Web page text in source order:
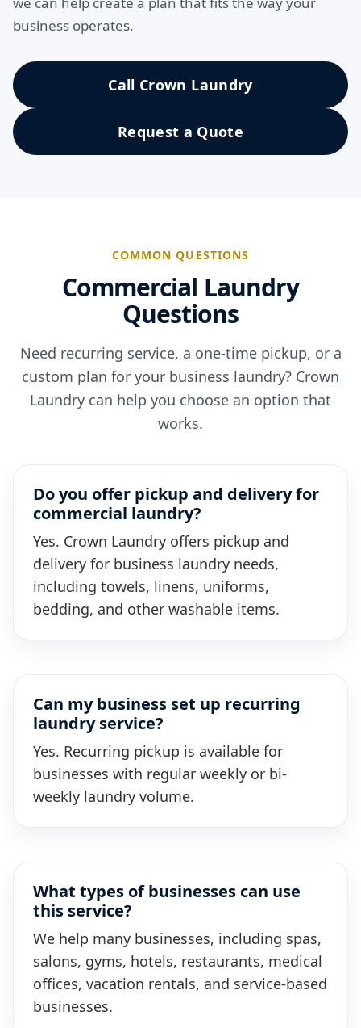
business operates.
Call Crown Laundry
Request a Quote
COMMON QUESTIONS
Commercial Laundry
Questions
Need recurring service, a one-time pickup, or a
custom plan for your business laundry? Crown
Laundry can help you choose an option that
works.
Do you offer pickup and delivery for
commercial laundry?
Yes. Crown Laundry offers pickup and
delivery for business laundry needs,
including towels, linens, uniforms,
bedding, and other washable items.
Can my business set up recurring
laundry service?
Yes. Recurring pickup is available for
businesses with regular weekly or bi-
weekly laundry volume.
What types of businesses can use
this service?
We help many businesses, including spas,
salons, gyms, hotels, restaurants, medical
offices, vacation rentals, and service-based
businesses.